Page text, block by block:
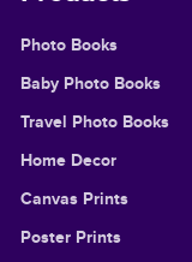
Photo Books
Baby Photo Books
Travel Photo Books
Home Decor
Canvas Prints
Poster Prints